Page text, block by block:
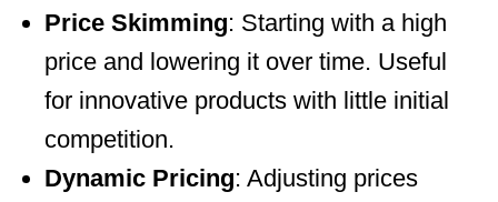
Price Skimming: Starting with a high
price and lowering it over time. Useful
for innovative products with little initial
competition.
Dynamic Pricing: Adjusting prices